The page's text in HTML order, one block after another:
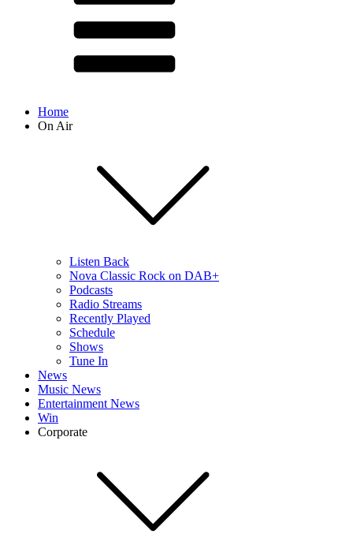
Home
On Air
Listen Back
Nova Classic Rock on DAB+
Podcasts
Radio Streams
Recently Played
Schedule
Shows
Tune In
News
Music News
Entertainment News
Win
Corporate